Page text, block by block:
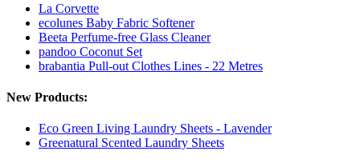
La Corvette
ecolunes Baby Fabric Softener
Beeta Perfume-free Glass Cleaner
pandoo Coconut Set
brabantia Pull-out Clothes Lines - 22 Metres
New Products:
Eco Green Living Laundry Sheets - Lavender
Greenatural Scented Laundry Sheets